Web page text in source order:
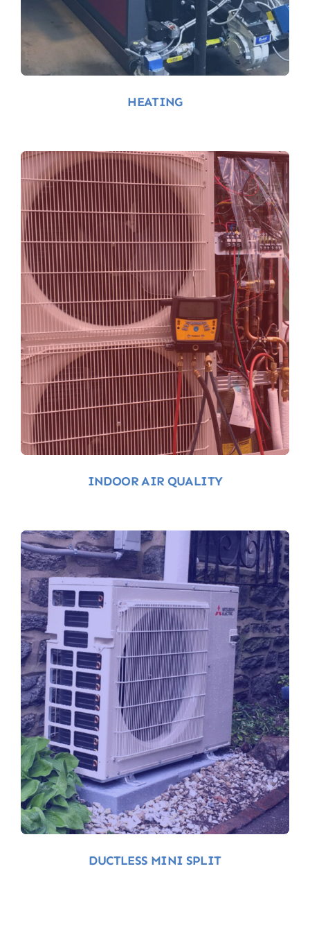
Heating-Services-
Near-Me
HEATING
Indoor-Air-Quality
INDOOR AIR QUALITY
Ductless-Mini-Split-
Air-Conditioning
DUCTLESS MINI SPLIT